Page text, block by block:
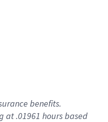
benefits.
at .01961 hours based